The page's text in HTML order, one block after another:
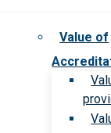
Value of